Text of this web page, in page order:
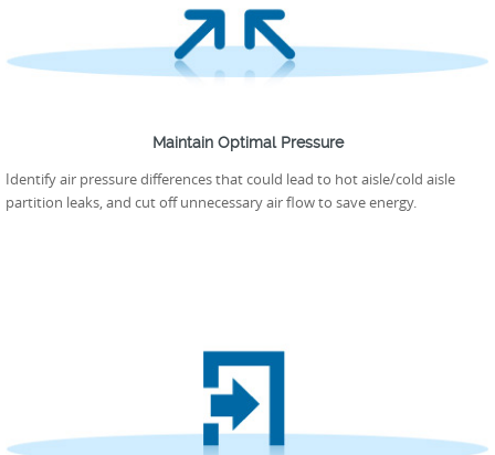
Maintain Optimal Pressure
Identify air pressure differences that could lead to hot aisle/cold aisle
partition leaks, and cut off unnecessary air flow to save energy.